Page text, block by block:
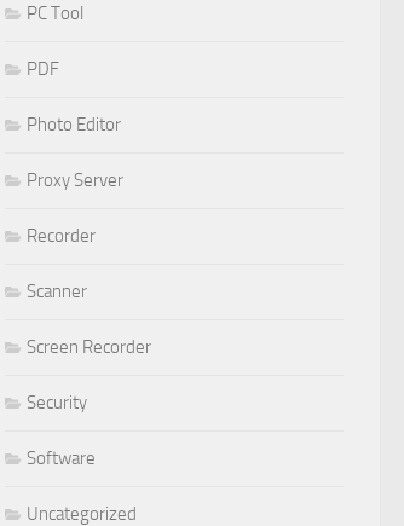
PC Tool
PDF
Photo Editor
Proxy Server
Recorder
Scanner
Screen Recorder
Security
Software
Uncategorized